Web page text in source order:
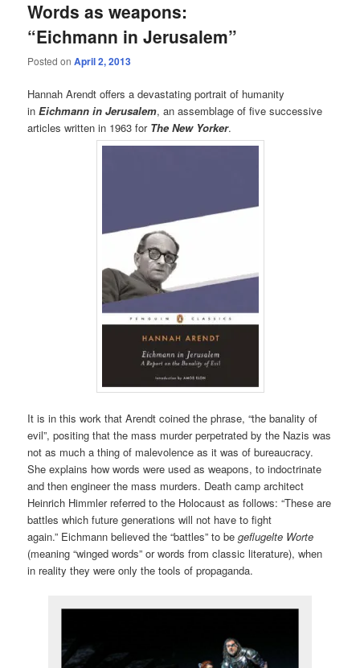
Words as weapons:
“Eichmann in Jerusalem”
Posted onApril 2, 2013
Hannah Arendt offers a devastating portrait of humanity
inEichmann in Jerusalem, an assemblage of five successive
articles written in 1963 for The New Yorker.
It is in this work that Arendt coined the phrase, “the banality of
evil”, positing that the mass murder perpetrated by the Nazis was
not as much a thing of malevolence as it was of bureaucracy.
She explains how words were used as weapons, to indoctrinate
and then engineer the mass murders. Death camp architect
Heinrich Himmler referred to the Holocaust as follows: “These are
battles which future generations will not have to fight
again.” Eichmann believed the “battles” to begeflugelte Worte
(meaning “winged words” or words from classic literature), when
in reality they were only the tools of propaganda.